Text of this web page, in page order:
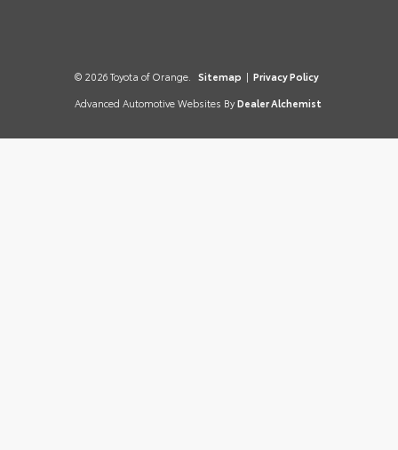
© 2026 Toyota of Orange. Sitemap | Privacy Policy
Advanced Automotive Websites By Dealer Alchemist